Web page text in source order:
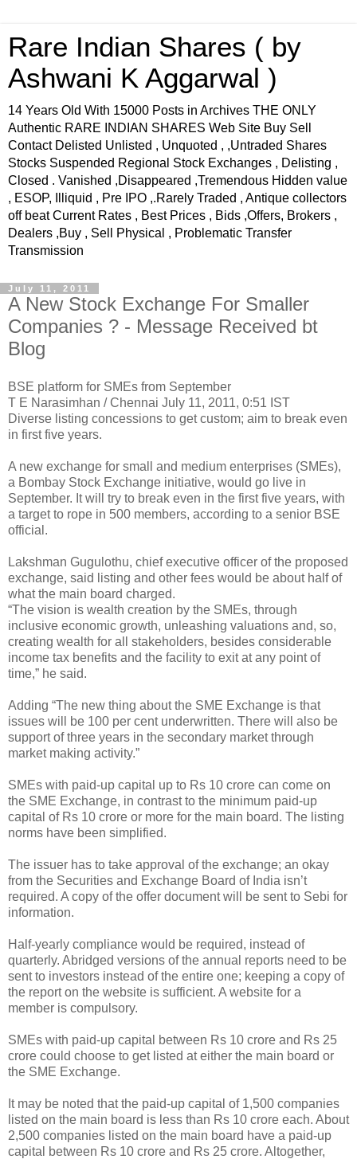
Rare Indian Shares ( by
Ashwani K Aggarwal )
14 Years Old With 15000 Posts in Archives THE ONLY
Authentic RARE INDIAN SHARES Web Site Buy Sell
Contact Delisted Unlisted , Unquoted , ,Untraded Shares
Stocks Suspended Regional Stock Exchanges , Delisting ,
Closed . Vanished ,Disappeared ,Tremendous Hidden value
, ESOP, Illiquid , Pre IPO ,.Rarely Traded , Antique collectors
off beat Current Rates , Best Prices , Bids ,Offers, Brokers ,
Dealers ,Buy , Sell Physical , Problematic Transfer
Transmission
July 11, 2011
A New Stock Exchange For Smaller
Companies ? - Message Received bt
Blog
BSE platform for SMEs from September
T E Narasimhan / Chennai July 11, 2011, 0:51 IST
Diverse listing concessions to get custom; aim to break even
in first five years.
A new exchange for small and medium enterprises (SMEs),
a Bombay Stock Exchange initiative, would go live in
September. It will try to break even in the first five years, with
a target to rope in 500 members, according to a senior BSE
official.
Lakshman Gugulothu, chief executive officer of the proposed
exchange, said listing and other fees would be about half of
what the main board charged.
“The vision is wealth creation by the SMEs, through
inclusive economic growth, unleashing valuations and, so,
creating wealth for all stakeholders, besides considerable
income tax benefits and the facility to exit at any point of
time,” he said.
Adding “The new thing about the SME Exchange is that
issues will be 100 per cent underwritten. There will also be
support of three years in the secondary market through
market making activity.”
SMEs with paid-up capital up to Rs 10 crore can come on
the SME Exchange, in contrast to the minimum paid-up
capital of Rs 10 crore or more for the main board. The listing
norms have been simplified.
The issuer has to take approval of the exchange; an okay
from the Securities and Exchange Board of India isn’t
required. A copy of the offer document will be sent to Sebi for
information.
Half-yearly compliance would be required, instead of
quarterly. Abridged versions of the annual reports need to be
sent to investors instead of the entire one; keeping a copy of
the report on the website is sufficient. A website for a
member is compulsory.
SMEs with paid-up capital between Rs 10 crore and Rs 25
crore could choose to get listed at either the main board or
the SME Exchange.
It may be noted that the paid-up capital of 1,500 companies
listed on the main board is less than Rs 10 crore each. About
2,500 companies listed on the main board have a paid-up
capital between Rs 10 crore and Rs 25 crore. Altogether,